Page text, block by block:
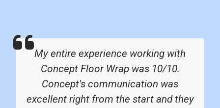
My entire experience working with
Concept Floor Wrap was 10/10.
Concept's communication was
excellent right from the start and they